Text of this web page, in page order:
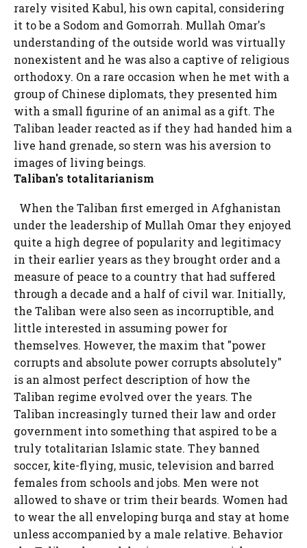
rarely visited Kabul, his own capital, considering
it to be a Sodom and Gomorrah. Mullah Omar's
understanding of the outside world was virtually
nonexistent and he was also a captive of religious
orthodoxy. On a rare occasion when he met with a
group of Chinese diplomats, they presented him
with a small figurine of an animal as a gift. The
Taliban leader reacted as if they had handed him a
live hand grenade, so stern was his aversion to
images of living beings.
Taliban's totalitarianism
When the Taliban first emerged in Afghanistan
under the leadership of Mullah Omar they enjoyed
quite a high degree of popularity and legitimacy
in their earlier years as they brought order and a
measure of peace to a country that had suffered
through a decade and a half of civil war. Initially,
the Taliban were also seen as incorruptible, and
little interested in assuming power for
themselves. However, the maxim that "power
corrupts and absolute power corrupts absolutely"
is an almost perfect description of how the
Taliban regime evolved over the years. The
Taliban increasingly turned their law and order
government into something that aspired to be a
truly totalitarian Islamic state. They banned
soccer, kite-flying, music, television and barred
females from schools and jobs. Men were not
allowed to shave or trim their beards. Women had
to wear the all enveloping burqa and stay at home
unless accompanied by a male relative. Behavior